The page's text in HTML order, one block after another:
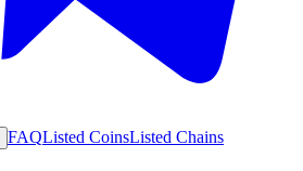
FAQListed CoinsListed Chains